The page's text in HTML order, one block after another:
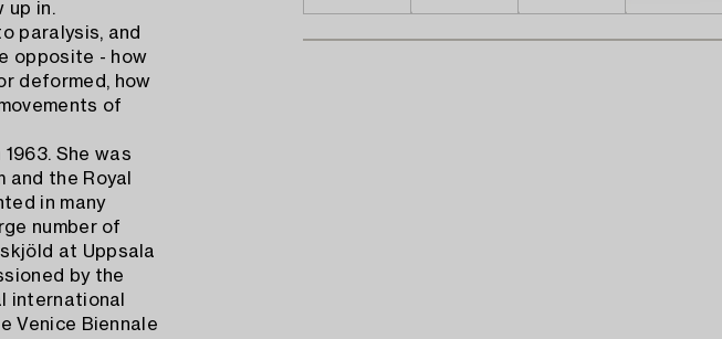
up in.
paralysis, and
opposite - how
deformed, how
of
She was
the Royal
in many
number of
at Uppsala
by the
international
Venice Biennale